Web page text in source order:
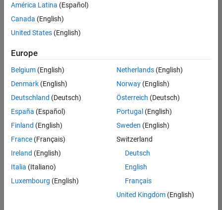
Senior Software Engineer in Test
Senior
Software
Engineer in
Test
Engineering |
Experienced
Senior Software Engineer in Test - Simulink
Senior
Software
Engineer in
Test -
Simulink
IN-Bangalore
Quality
Engineering |
Experienced
Embedded
América Latina (Español)
Canada (English)
United States (English)
Europe
Belgium (English)
Denmark (English)
Deutschland (Deutsch)
España (Español)
Finland (English)
France (Français)
Ireland (English)
Italia (Italiano)
Luxembourg (English)
Netherlands(English)
Norway(English)
Österreich (Deutsch)
Portugal (English)
Sweden (English)
Switzerland
Deutsch
English
Français
United Kingdom(English)